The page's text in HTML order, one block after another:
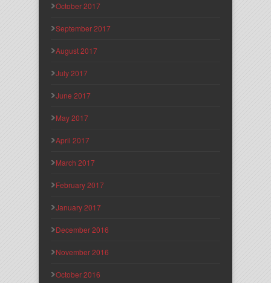
October 2017
September 2017
August 2017
July 2017
June 2017
May 2017
April 2017
March 2017
February 2017
January 2017
December 2016
November 2016
October 2016